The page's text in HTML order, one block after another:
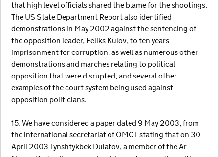
that high level officials shared the blame for the shootings.
The US State Department Report also identified
demonstrations in May 2002 against the sentencing of
the opposition leader, Feliks Kulov, to ten years
imprisonment for corruption, as well as numerous other
demonstrations and marches relating to political
opposition that were disrupted, and several other
examples of the court system being used against
opposition politicians.
15. We have considered a paper dated 9 May 2003, from
the international secretariat of OMCT stating that on 30
April 2003 Tynshtykbek Dulatov, a member of the Ar-